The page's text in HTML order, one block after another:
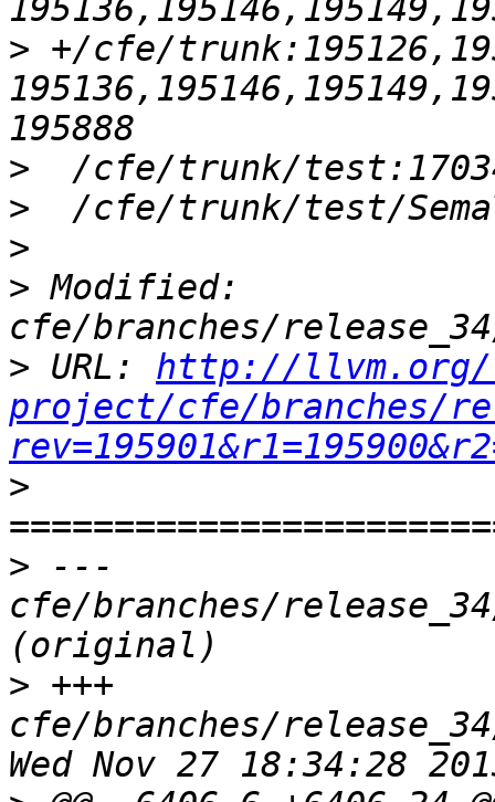
> +/cfe/
>
>
>
> Modified:
> URL: http://llvm.org/
project/cfe/branches/
>
> ---
cfe/branches/
> +++
cfe/branches/